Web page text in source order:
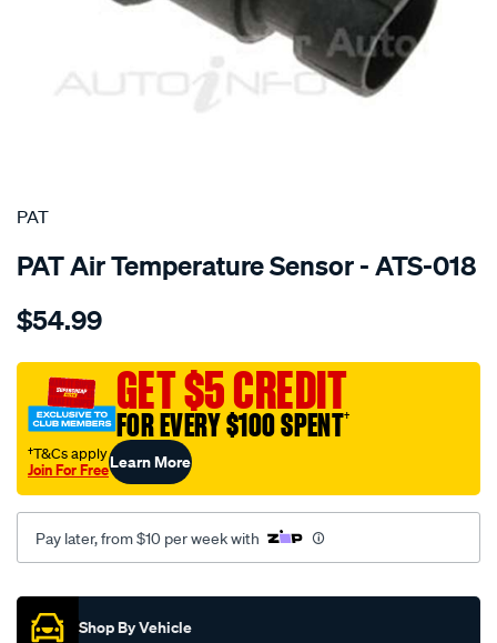
SPECIAL ORDER
PAT
PAT Air Temperature Sensor - ATS-018
Details
air-
sensor/SPO209329.html
$54.99
GET $5 CREDIT
FOR EVERY $100 SPENT†
†T&Cs apply
Join For FreeLearn More
Pay later, from $10 per week with
Promotions
Shop By Vehicle